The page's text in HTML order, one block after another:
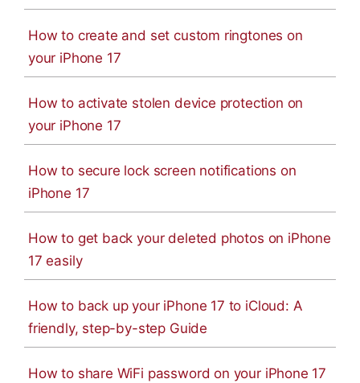
How to create and set custom ringtones on
your iPhone 17
How to activate stolen device protection on
your iPhone 17
How to secure lock screen notifications on
iPhone 17
How to get back your deleted photos on iPhone
17 easily
How to back up your iPhone 17 to iCloud: A
friendly, step-by-step Guide
How to share WiFi password on your iPhone 17